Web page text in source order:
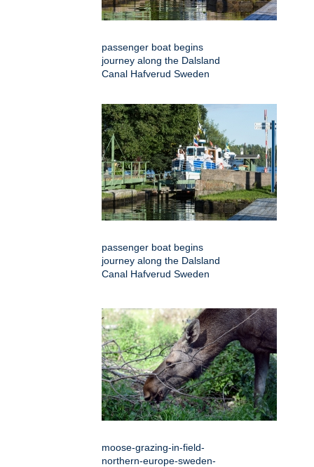
passenger boat begins
journey along the Dalsland
Canal Hafverud Sweden
passenger boat begins
journey along the Dalsland
Canal Hafverud Sweden
moose-grazing-in-field-
northern-europe-sweden-